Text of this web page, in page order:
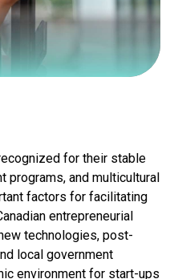
for their stable
programs, and multicultural
factors for facilitating
entrepreneurial
technologies, post-
local government
environment for start-ups